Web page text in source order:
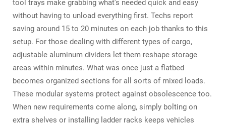
tool trays make grabbing what's needed quick and easy
without having to unload everything first. Techs report
saving around 15 to 20 minutes on each job thanks to this
setup. For those dealing with different types of cargo,
adjustable aluminum dividers let them reshape storage
areas within minutes. What was once just a flatbed
becomes organized sections for all sorts of mixed loads.
These modular systems protect against obsolescence too.
When new requirements come along, simply bolting on
extra shelves or installing ladder racks keeps vehicles